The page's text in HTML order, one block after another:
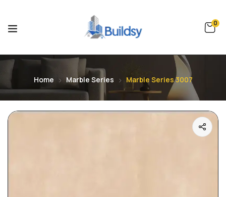
0
Home Marble Series Marble Series 3007